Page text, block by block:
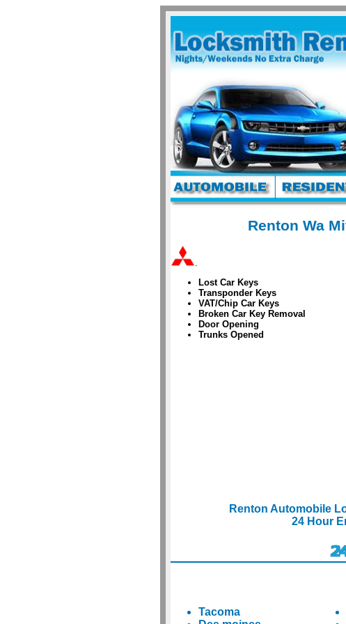
Renton Wa
Lost Car Keys
Transponder Keys
VAT/Chip Car Keys
Broken Car Key Removal
Door Opening
Trunks Opened
Renton Automobile
24 Hour
Tacoma